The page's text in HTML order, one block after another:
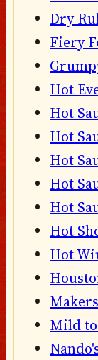
Dry
Fiery
Hot
Hot
Hot
Hot
Hot
Hot
Hot
Hot
Makers
Mild